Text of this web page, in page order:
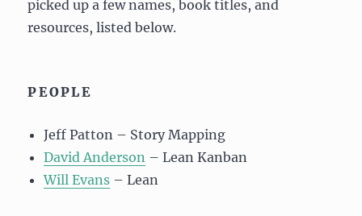
picked up a few names, book titles, and
resources, listed below.
PEOPLE
Jeff Patton – Story Mapping
David Anderson – Lean Kanban
Will Evans – Lean